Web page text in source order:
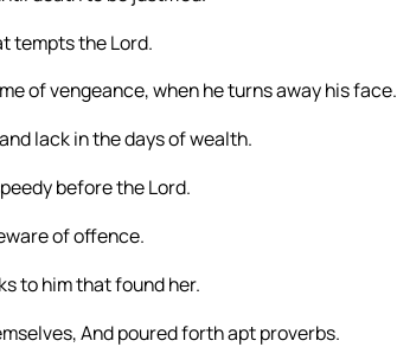
tempts the Lord.
of vengeance, when he turns away his face.
lack in the days of wealth.
before the Lord.
of offence.
to him that found her.
And poured forth apt proverbs.